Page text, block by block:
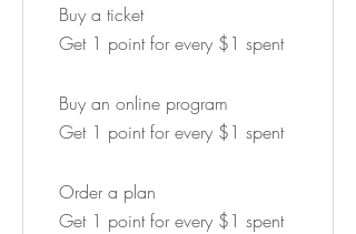
Buy a ticket
Get 1 point for every $1 spent
Buy an online program
Get 1 point for every $1 spent
Order a plan
Get 1 point for every $1 spent